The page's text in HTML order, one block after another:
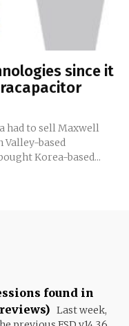
since it
had to sell Maxwell
Valley-based
Korea-based...
found in
Last week,